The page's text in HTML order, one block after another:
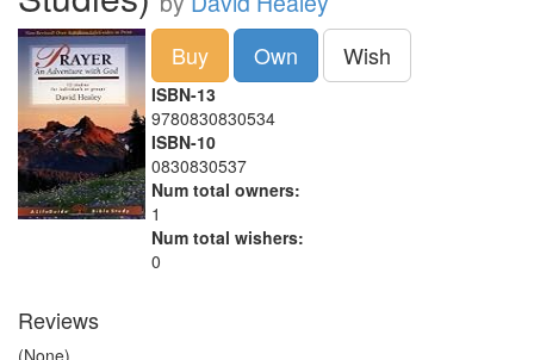
Buy Own Wish
ISBN-13
9780830830534
ISBN-10
0830830537
Num total owners:
1
Num total wishers:
0
Reviews
(None)